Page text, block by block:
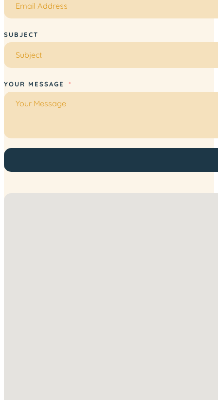
SUBJECT
YOUR MESSAGE